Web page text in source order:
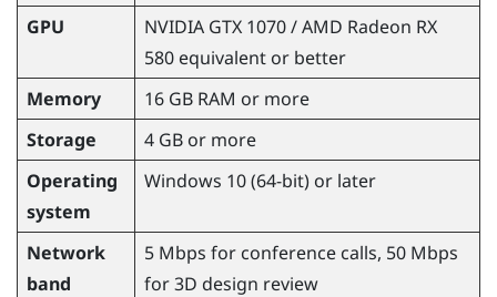
GPU
NVIDIA GTX 1070 /AMD Radeon RX
580 equivalent or better
Memory
16 GB RAM or more
Storage
4 GB or more
Operating
system
Windows 10 (64-bit) or later
Network
band
5 Mbps for conference calls, 50 Mbps
for 3D design review